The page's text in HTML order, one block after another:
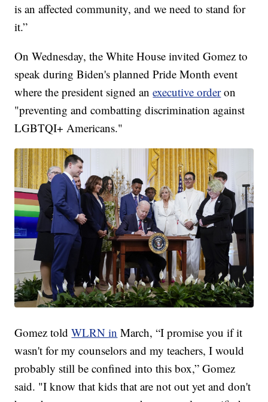
is an affected community, and we need to stand for
it.”
On Wednesday, the White House invited Gomez to
speak during Biden's planned Pride Month event
where the president signed anexecutive orderon
"preventing and combatting discrimination against
LGBTQI+ Americans."
Gomez toldWLRN in March, “I promise you if it
wasn't for my counselors and my teachers, I would
probably still be confined into this box,” Gomez
said. "I know that kids that are not out yet and don't